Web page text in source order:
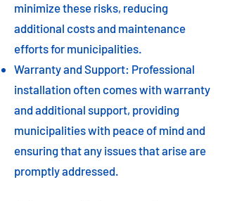
minimize these risks, reducing
additional costs and maintenance
efforts for municipalities.
Warranty and Support: Professional
installation often comes with warranty
and additional support, providing
municipalities with peace of mind and
ensuring that any issues that arise are
promptly addressed.